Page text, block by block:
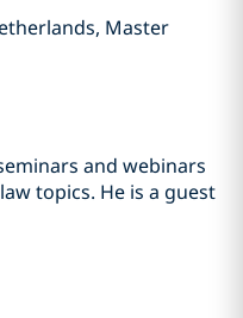
Master
and webinars
topics. He is a guest